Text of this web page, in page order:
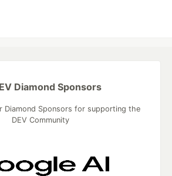
Diamond Sponsors
Diamond Sponsors for supporting the
DEV Community